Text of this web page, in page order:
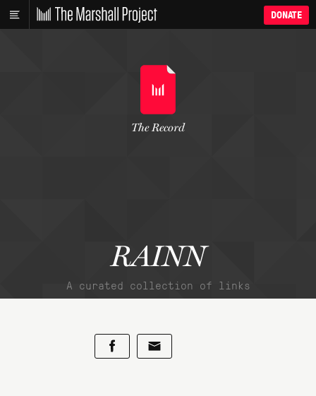
DONATE
RAINN
A curated collection of links
The Record